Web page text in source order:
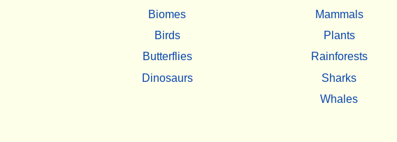
Biomes
Birds
Butterflies
Dinosaurs
Mammals
Plants
Rainforests
Sharks
Whales